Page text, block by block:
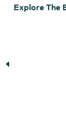
Lodge
Explore The